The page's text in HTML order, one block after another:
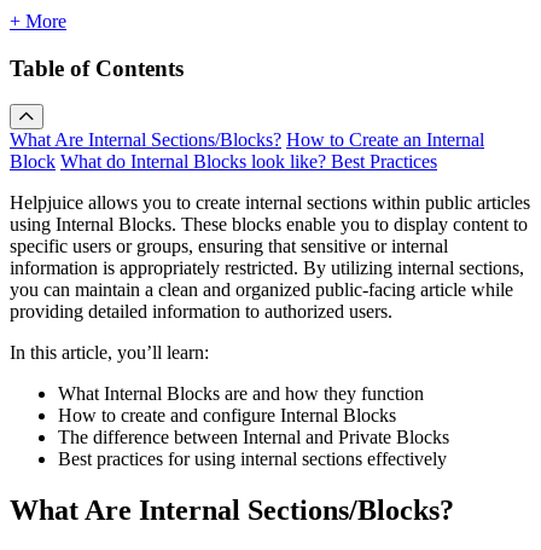
+ More
Table of Contents
What Are Internal Sections/Blocks? How to Create an Internal
Block What do Internal Blocks look like? Best Practices
Helpjuice allows you to create internal sections within public articles
using Internal Blocks. These blocks enable you to display content to
specific users or groups, ensuring that sensitive or internal
information is appropriately restricted. By utilizing internal sections,
you can maintain a clean and organized public-facing article while
providing detailed information to authorized users.
In this article, you’ll learn:
What Internal Blocks are and how they function
How to create and configure Internal Blocks
The difference between Internal and Private Blocks
Best practices for using internal sections effectively
What Are Internal Sections/Blocks?